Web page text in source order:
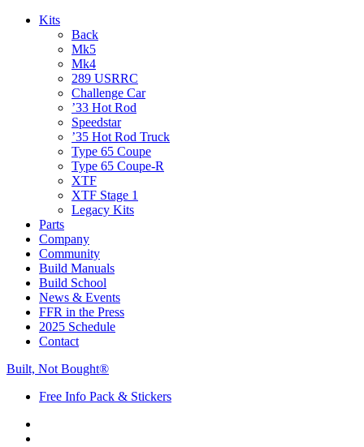
Kits
Back
Mk5
Mk4
289 USRRC
Challenge Car
’33 Hot Rod
Speedstar
’35 Hot Rod Truck
Type 65 Coupe
Type 65 Coupe-R
XTF
XTF Stage 1
Legacy Kits
Parts
Company
Community
Build Manuals
Build School
News & Events
FFR in the Press
2025 Schedule
Contact
Built, Not Bought®
Free Info Pack & Stickers